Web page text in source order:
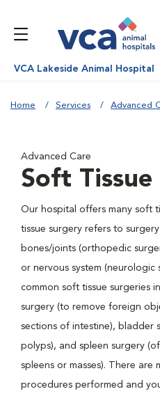
VCA Lakeside Animal Hospital
Home Services Advanced
Advanced Care
Soft Tissue
Our hospital offers many soft
tissue surgery refers to
bones/joints (orthopedic
or nervous system (neurologic
common soft tissue surgeries
surgery (to remove foreign
sections of intestine), bladder
polyps), and spleen surgery
spleens or masses). There are
procedures performed and